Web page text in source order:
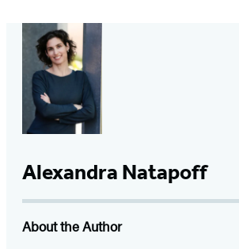
Alexandra Natapoff
About the Author